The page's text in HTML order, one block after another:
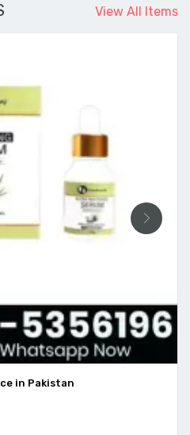
View All Items
Aloe Body Wash Price In